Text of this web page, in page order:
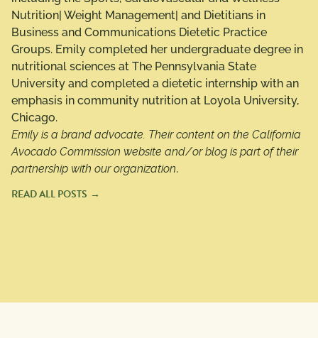
Nutrition| Weight Management| and Dietitians in
Business and Communications Dietetic Practice
Groups. Emily completed her undergraduate degree in
nutritional sciences at The Pennsylvania State
University and completed a dietetic internship with an
emphasis in community nutrition at Loyola University,
Chicago.
Emily is a brand advocate. Their content on the California
Avocado Commission website and/or blog is part of their
partnership with our organization.
READ ALL POSTS